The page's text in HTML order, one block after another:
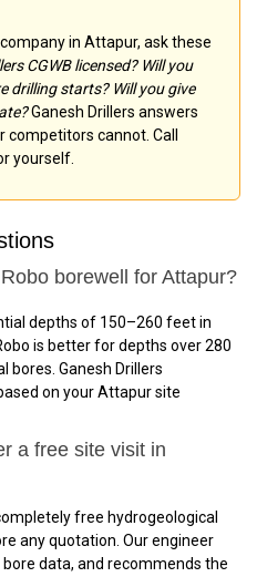
in Attapur, ask these
CGWB licensed? Will you
drilling starts? Will you give
Ganesh Drillers answers
cannot. Call
yourself.
borewell for Attapur?
depths of 150–260 feet in
is better for depths over 280
Ganesh Drillers
on your Attapur site
a free site visit in
free hydrogeological
any quotation. Our engineer
data, and recommends the